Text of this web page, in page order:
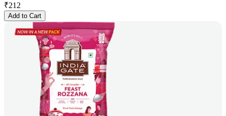
₹212
Add to Cart